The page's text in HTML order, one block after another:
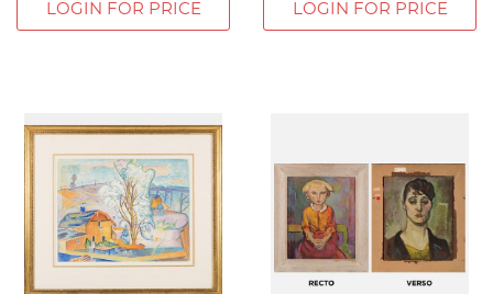
LOGIN FOR PRICE LOGIN FOR PRICE